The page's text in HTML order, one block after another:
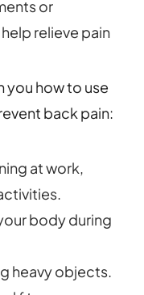
or
relieve pain
you how to use
back pain:
at work,
body during
heavy objects.